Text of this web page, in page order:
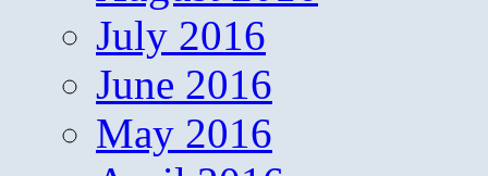
July 2016
June 2016
May 2016